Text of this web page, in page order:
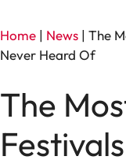
Home | News | The
Never Heard Of
The